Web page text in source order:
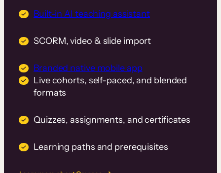
Built-in AI teaching assistant
SCORM, video & slide import
Branded native mobile app
Live cohorts, self-paced, and blended
formats
Quizzes, assignments, and certificates
Learning paths and prerequisites